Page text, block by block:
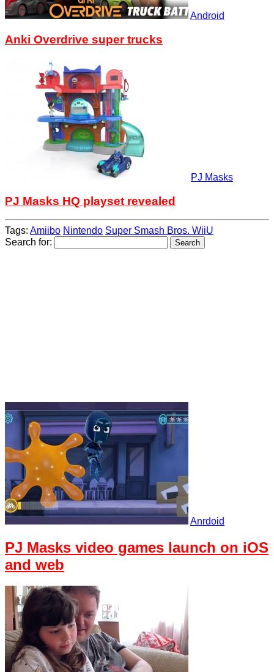
Android
Anki Overdrive super trucks
PJ Masks
PJ Masks HQ playset revealed
Tags: Amiibo Nintendo Super Smash Bros. WiiU
Search for:
Anrdoid
PJ Masks video games launch on iOS
and web